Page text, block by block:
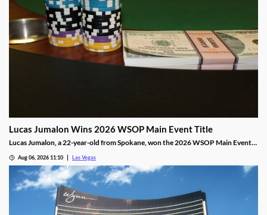
Lucas Jumalon Wins 2026 WSOP Main Event Title
Lucas Jumalon, a 22-year-old from Spokane, won the 2026 WSOP Main Event
Aug 06, 2026 11:10 Las Vegas